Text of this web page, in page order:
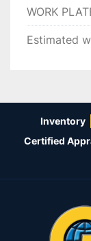
WORK
Estimated
Inventory
Certified